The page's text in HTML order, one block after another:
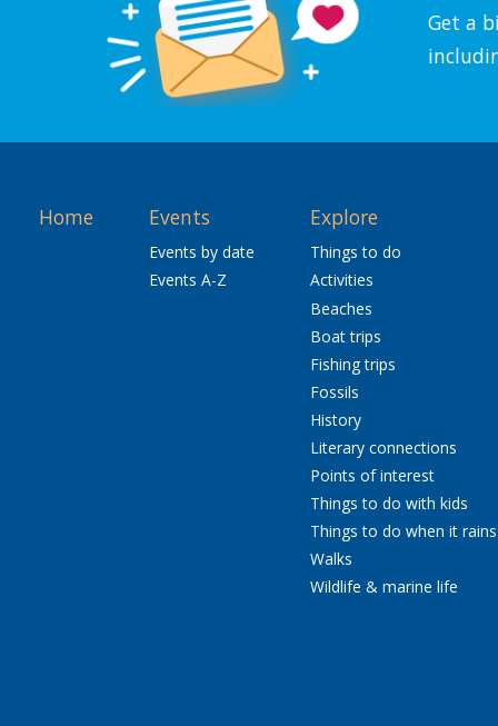
Get a
Home Events
Events by date
Events A-Z
Explore
Things to do
Activities
Beaches
Boat trips
Fishing trips
Fossils
History
Literary connections
Points of interest
Things to do with kids
Things to do when it rains
Walks
Wildlife & marine life